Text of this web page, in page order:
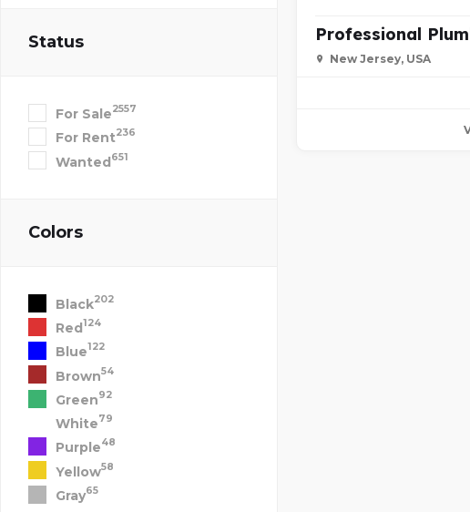
Status
For Sale2557
For Rent236
Wanted651
Colors
Black202
Red124
Blue122
Brown54
Green92
White79
Purple48
Yellow58
Gray65
Professional
New Jersey, USA